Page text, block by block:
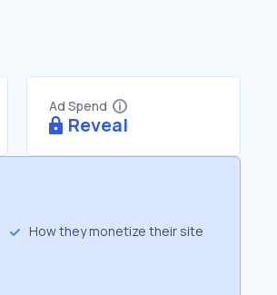
Ad Spend
Reveal
How they monetize their site